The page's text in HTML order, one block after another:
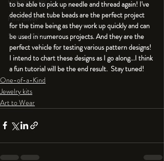
Fine Silver
Sterling Silver
to be able to pick up needle and thread again! I've
decided that tube beads are the perfect project
for the time being as they work up quickly and can
be used in numerous projects. And they are the
perfect vehicle for testing various pattern designs!
I intend to chart these designs as I go along...I think
a fun tutorial will be the end result.  Stay tuned!
One-of-a-Kind
Jewelry kits
Art to Wear